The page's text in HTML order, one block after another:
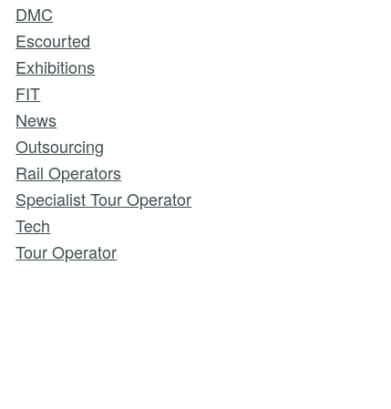
DMC
Escourted
Exhibitions
FIT
News
Outsourcing
Rail Operators
Specialist Tour Operator
Tech
Tour Operator